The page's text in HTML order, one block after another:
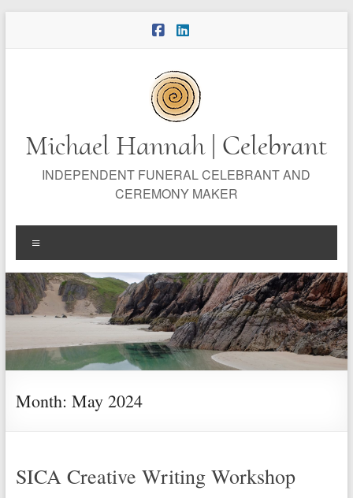
Michael Hannah | Celebrant
INDEPENDENT FUNERAL CELEBRANT AND
CEREMONY MAKER
Month: May 2024
SICA Creative Writing Workshop